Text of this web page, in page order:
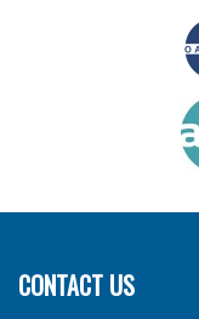
CONTACT US